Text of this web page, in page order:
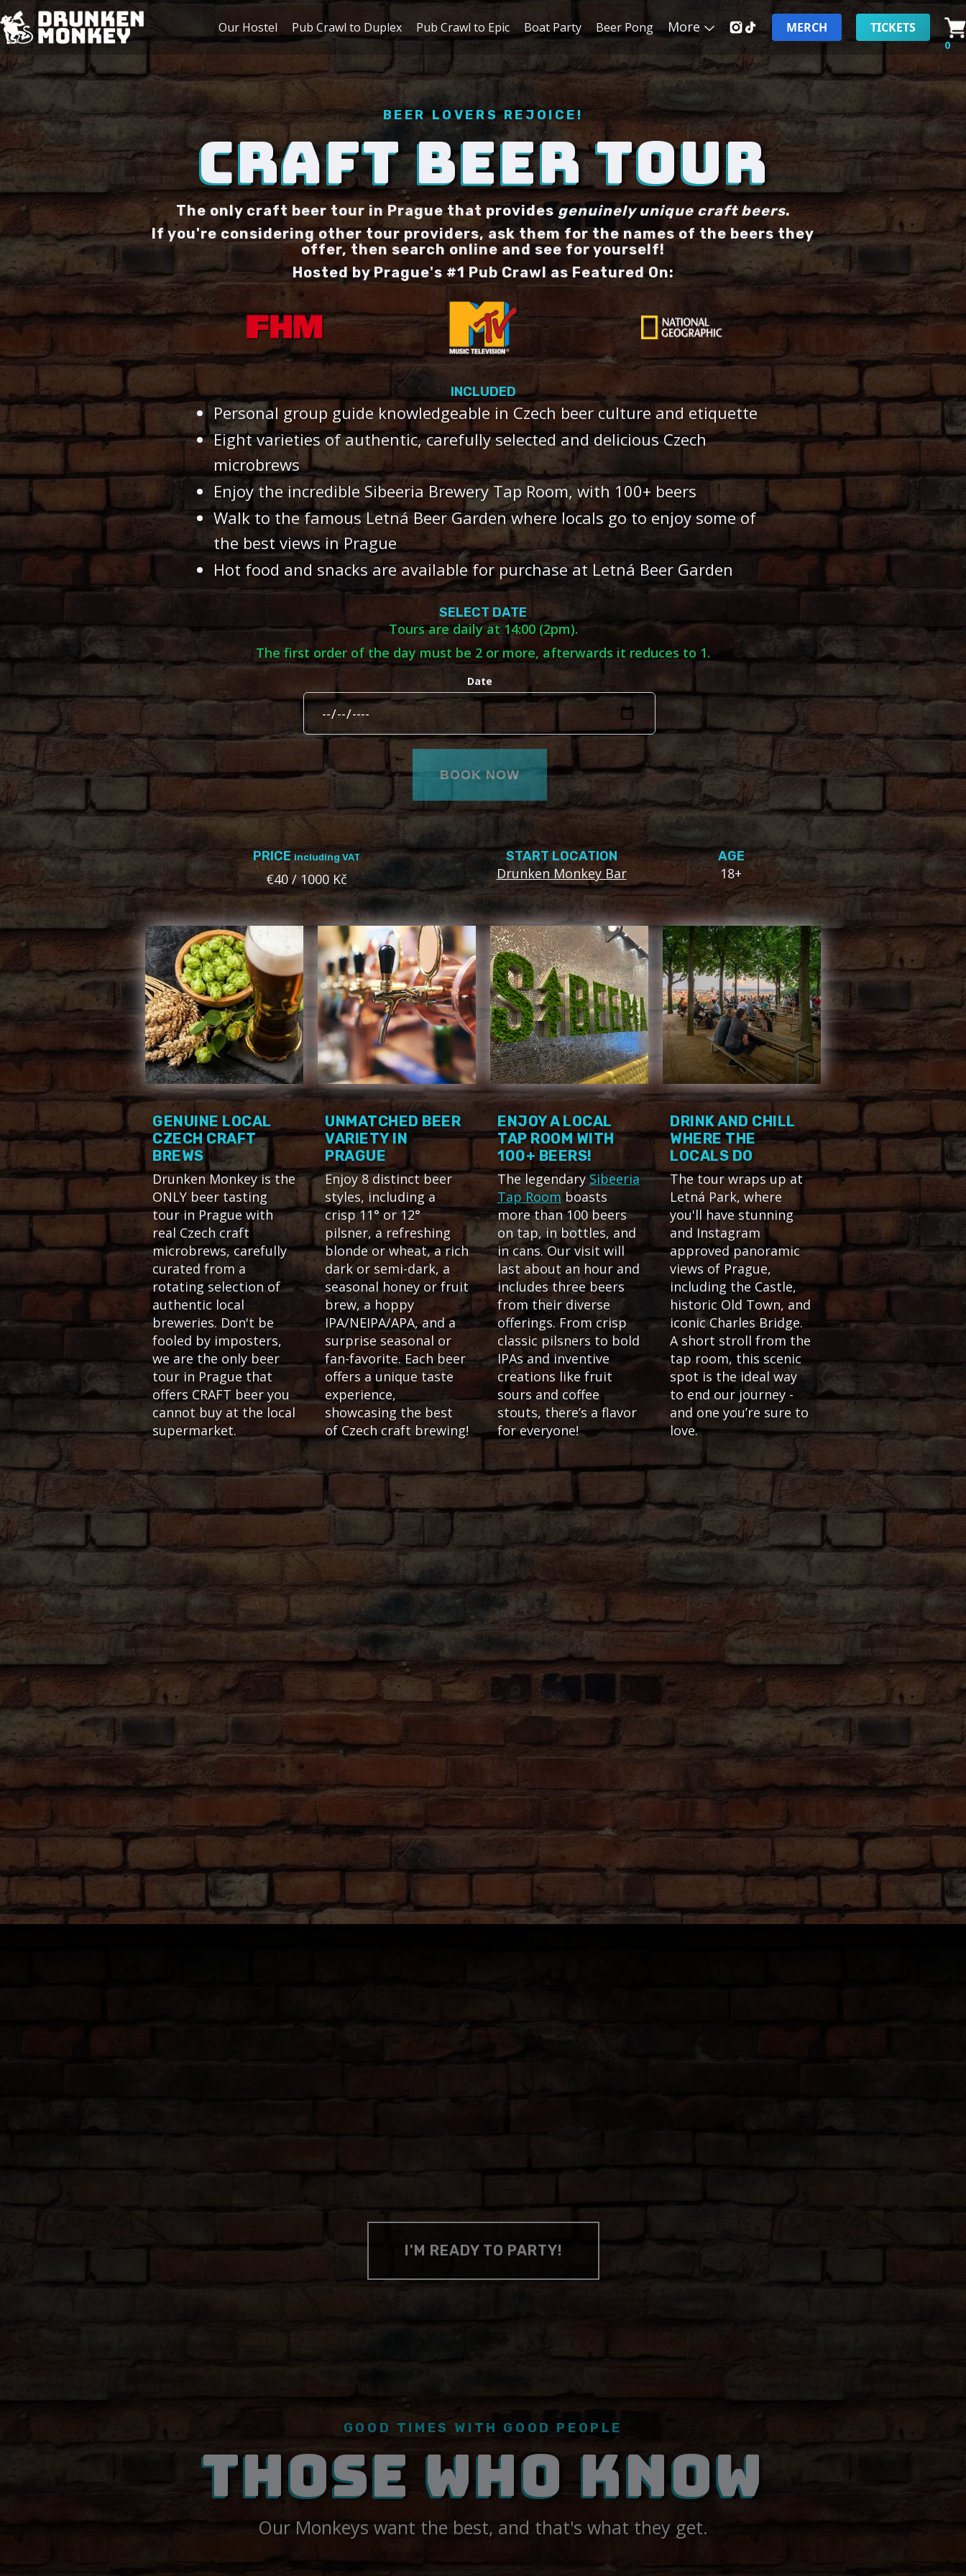
Our Hostel Pub Crawl to Duplex Pub Crawl to Epic Boat Party Beer Pong More MERCH TICKETS
0
BEER LOVERS REJOICE!
CRAFT BEER TOUR
The only craft beer tour in Prague that providesgenuinely unique craft beers.
If you're considering other tour providers, ask them for the names of the beers they
offer, then search online and see for yourself!
Hosted by Prague's #1 Pub Crawl as Featured On:
INCLUDED
Personal group guide knowledgeable in Czech beer culture and etiquette
Eight varieties of authentic, carefully selected and delicious Czech
microbrews
Enjoy the incredible Sibeeria Brewery Tap Room, with 100+ beers
Walk to the famous Letná Beer Garden where locals go to enjoy some of
the best views in Prague
Hot food and snacks are available for purchase at Letná Beer Garden
SELECT DATE
Tours are daily at 14:00 (2pm).
The first order of the day must be 2 or more, afterwards it reduces to 1.
Date
PRICEincluding VAT
€40 / 1000 Kč
START LOCATION
Drunken Monkey Bar
AGE
18+
GENUINE LOCAL
CZECH CRAFT
BREWS
Drunken Monkey is the
ONLY beer tasting
tour in Prague with
real Czech craft
microbrews, carefully
curated from a
rotating selection of
authentic local
breweries. Don't be
fooled by imposters,
we are the only beer
tour in Prague that
offers CRAFT beer you
cannot buy at the local
supermarket.
UNMATCHED BEER
VARIETY IN
PRAGUE
Enjoy 8 distinct beer
styles, including a
crisp 11° or 12°
pilsner, a refreshing
blonde or wheat, a rich
dark or semi-dark, a
seasonal honey or fruit
brew, a hoppy
IPA/NEIPA/APA, and a
surprise seasonal or
fan-favorite. Each beer
offers a unique taste
experience,
showcasing the best
of Czech craft brewing!
ENJOY A LOCAL
TAP ROOM WITH
100+ BEERS!
The legendarySibeeria
Tap Roomboasts
more than 100 beers
on tap, in bottles, and
in cans. Our visit will
last about an hour and
includes three beers
from their diverse
offerings. From crisp
classic pilsners to bold
IPAs and inventive
creations like fruit
sours and coffee
stouts, there’s a flavor
for everyone!
DRINK AND CHILL
WHERE THE
LOCALS DO
The tour wraps up at
Letná Park, where
you'll have stunning
and Instagram
approved panoramic
views of Prague,
including the Castle,
historic Old Town, and
iconic Charles Bridge.
A short stroll from the
tap room, this scenic
spot is the ideal way
to end our journey -
and one you’re sure to
love.
OVERVIEW
We are the only craft beer tour in Prague that
provides genuinely unique craftbeers. If you're
considering other tour providers, ask them for the
names of the beers they offer then search online
and see for yourself.
Your personal guide will explain the history and the
culture of Czech beer as well as teach social
etiquette so you can enjoy craft beers like a true
local.
Our tour showcases a diverse selection of beer
styles and flavors, catering to both connoisseurs
and newcomers alike.
At the tap room, learn more about the beer making
process, sample their offerings and learn how to
pour your own!
Lastly, walk to the famous Letná Beer Garden,
where locals go to enjoy some of the best views in
Prague with a delicious beer in hand.
This is a true beer lover’s journey which can’t be
missed! When the weather is not favorable the tour
will end at a second local brewery-restaurant.
GOOD TO KNOW
Letná Beer Garden
Hot food and snacks are available for purchase at the outdoor beer
garden kitchen. In bad weather or during the winter season, we’ll end
the tour at a cozy mini-brewery restaurant.
Dress Comfortably
The tour lasts ~3.5 hours. Bring comfortable shoes and weather-
appropriate clothing (check the forecast in advance), as there will be
standing and walking between destinations with a lot to see and do.
No Unruly Stag Groups
We want to foster a fun environment for all our customers, therefore
we do not allow groups in drag, weird costumes, or groups that
show up already drunk.
THE BEST PARTIES
I'M READY TO PARTY!
GOOD TIMES WITH GOOD PEOPLE
THOSE WHO KNOW
Our Monkeys want the best, and that's what they get.